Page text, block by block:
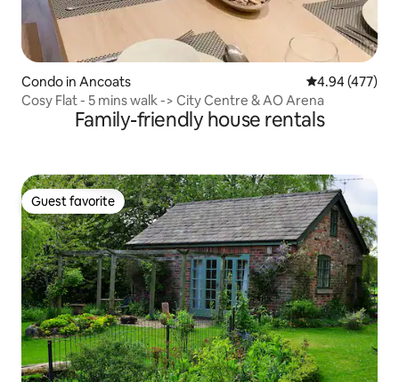
Condo in Ancoats 4.94 out of 5
4.94 (477)
Cosy Flat - 5 mins walk -> City Centre & AO Arena
Family-friendly house rentals
Guest favorite
Guest favorite